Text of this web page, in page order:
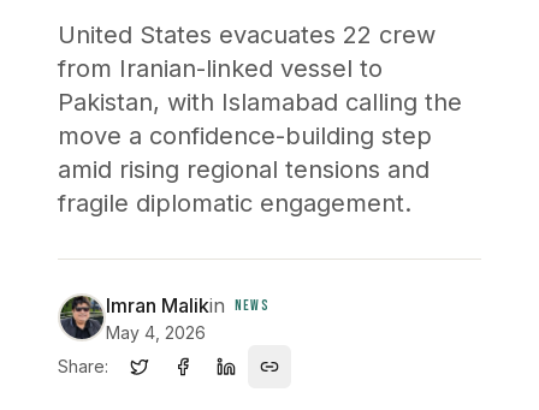
United States evacuates 22 crew
from Iranian-linked vessel to
Pakistan, with Islamabad calling the
move a confidence-building step
amid rising regional tensions and
fragile diplomatic engagement.
Imran Malikin NEWS
May 4, 2026
Share: